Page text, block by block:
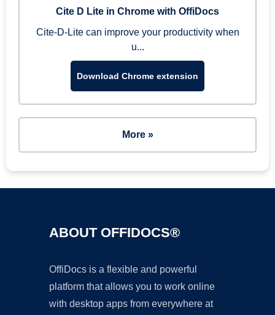
Cite D Lite in Chrome with OffiDocs
Cite-D-Lite can improve your productivity when
u...
Download Chrome extension
More »
ABOUT OFFIDOCS®
OffiDocs is a flexible and powerful
platform that allows you to work online
with desktop apps from everywhere at